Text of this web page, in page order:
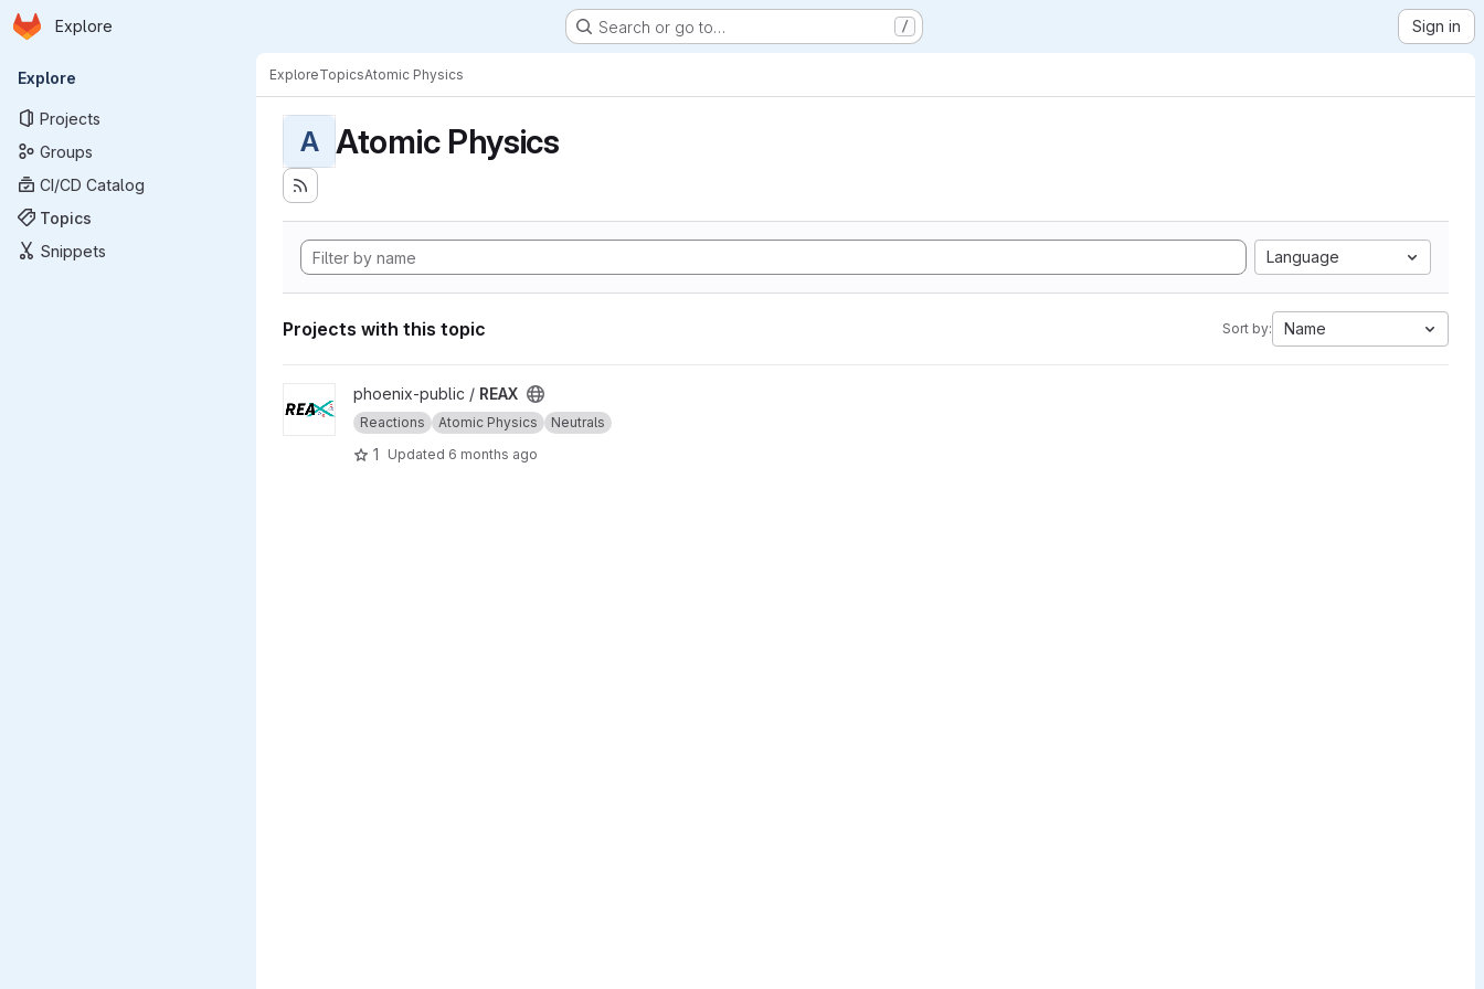
Skip to main content
Homepage
Explore Search or go to… / Sign in
Primary navigation
Explore
Projects
Groups
CI/CD Catalog
Topics
Snippets
ExploreTopicsAtomic Physics
A Atomic Physics
Language
Projects with this topic Sort by: Name
View REAX project
phoenix-public / REAX
Reactions Atomic Physics Neutrals
1 Updated 6 months ago